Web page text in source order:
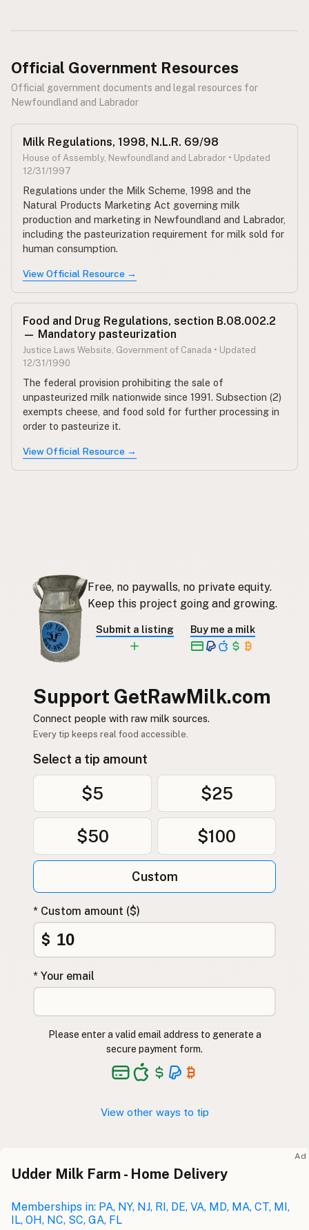
Official Government Resources
Official government documents and legal resources for
Newfoundland and Labrador
Milk Regulations, 1998, N.L.R. 69/98
House of Assembly, Newfoundland and Labrador • Updated
12/31/1997
Regulations under the Milk Scheme, 1998 and the
Natural Products Marketing Act governing milk
production and marketing in Newfoundland and Labrador,
including the pasteurization requirement for milk sold for
human consumption.
View Official Resource →
Food and Drug Regulations, section B.08.002.2
— Mandatory pasteurization
Justice Laws Website, Government of Canada • Updated
12/31/1990
The federal provision prohibiting the sale of
unpasteurized milk nationwide since 1991. Subsection (2)
exempts cheese, and food sold for further processing in
order to pasteurize it.
View Official Resource →
Free, no paywalls, no private equity.
Keep this project going and growing.
Submit a listing Buy me a milk
Support GetRawMilk.com
Connect people with raw milk sources.
Every tip keeps real food accessible.
Select a tip amount
$5 $25
$50 $100
Custom
* Custom amount ($)
$
* Your email
Please enter a valid email address to generate a
secure payment form.
View other ways to tip
Ad
Udder Milk Farm - Home Delivery
Memberships in: PA, NY, NJ, RI, DE, VA, MD, MA, CT, MI,
IL, OH, NC, SC, GA, FL